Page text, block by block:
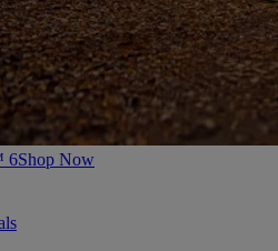
6Shop Now